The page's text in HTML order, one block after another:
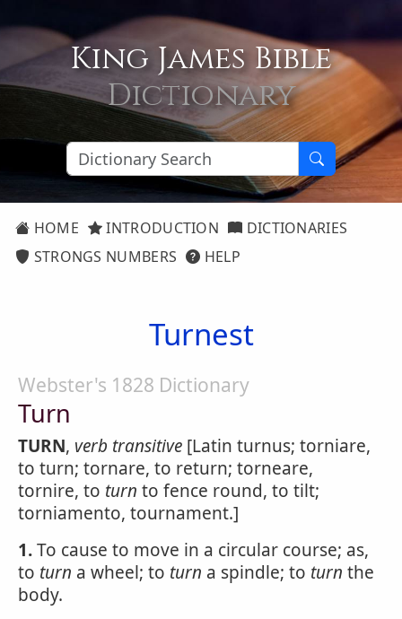
King James Bible
Dictionary
HOME INTRODUCTION
DICTIONARIES
STRONGS NUMBERS
HELP
Turnest
Webster's 1828 Dictionary
Turn
TURN, verb transitive [Latin turnus; torniare,
to turn; tornare, to return; torneare,
tornire, to turn to fence round, to tilt;
torniamento, tournament.]
1.To cause to move in a circular course; as,
to turn a wheel; to turn a spindle; to turn the
body.